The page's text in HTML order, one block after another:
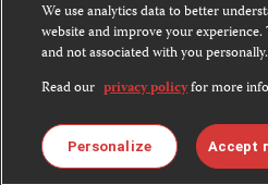
Except where noted, text on this
Commons Attribution-
International License.
Images and other media are not
license. For more information about
We use analytics data to better
website and improve your
and not associated with you personally.
Read our privacy policyfor more
Personalize Accept